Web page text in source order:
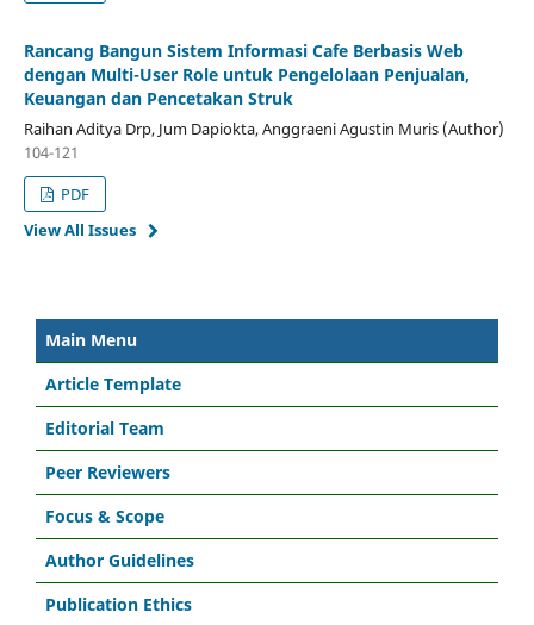
Rancang Bangun Sistem Informasi Cafe Berbasis Web
dengan Multi-User Role untuk Pengelolaan Penjualan,
Keuangan dan Pencetakan Struk
Raihan Aditya Drp, Jum Dapiokta, Anggraeni Agustin Muris (Author)
104-121
PDF
View All Issues
Main Menu
Article Template
Editorial Team
Peer Reviewers
Focus & Scope
Author Guidelines
Publication Ethics